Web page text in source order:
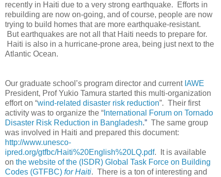
recently in Haiti due to a very strong earthquake. Efforts in
rebuilding are now on-going, and of course, people are now
trying to build homes that are more earthquake-resistant.
But earthquakes are not all that Haiti needs to prepare for.
Haiti is also in a hurricane-prone area, being just next to the
Atlantic Ocean.
Our graduate school’s program director and current IAWE
President, Prof Yukio Tamura started this multi-organization
effort on “wind-related disaster risk reduction”. Their first
activity was to organize the “ International Forum on Tornado
Disaster Risk Reduction in Bangladesh.” The same group
was involved in Haiti and prepared this document:
http://www.unesco-
ipred.org/gtfbc/Haiti%20English%20LQ.pdf. It is available
on the website of the (ISDR) Global Task Force on Building
Codes (GTFBC) for Haiti. There is a ton of interesting and